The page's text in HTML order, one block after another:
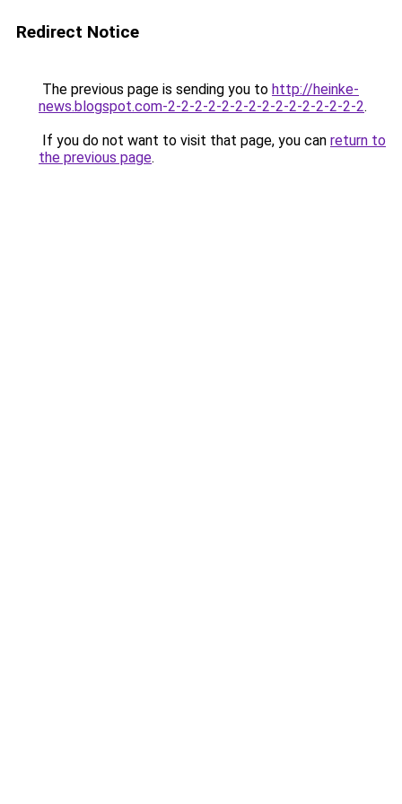
Redirect Notice
The previous page is sending you to http://heinke-
news.blogspot.com-2-2-2-2-2-2-2-2-2-2-2-2-2-2-2.
If you do not want to visit that page, you can return to
the previous page.